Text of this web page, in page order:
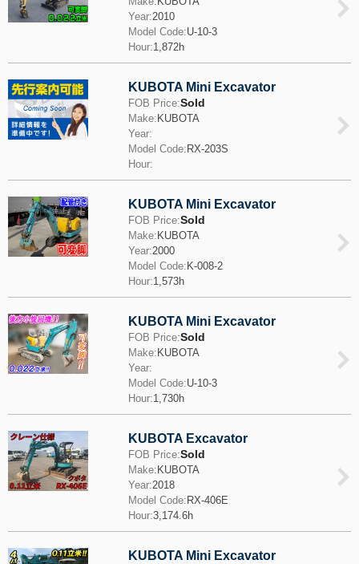
Year:2010
Model Code:U-10-3
Hour:1,872h
KUBOTA Mini Excavator
FOB Price:Sold
Make: KUBOTA
Year:
Model Code: RX-203S
Hour:
KUBOTA Mini Excavator
FOB Price:Sold
Make: KUBOTA
Year:2000
Model Code: K-008-2
Hour:1,573h
KUBOTA Mini Excavator
FOB Price:Sold
Make: KUBOTA
Year:
Model Code:U-10-3
Hour:1,730h
KUBOTA Excavator
FOB Price:Sold
Make: KUBOTA
Year:2018
Model Code: RX-406E
Hour:3,174.6h
KUBOTA Mini Excavator